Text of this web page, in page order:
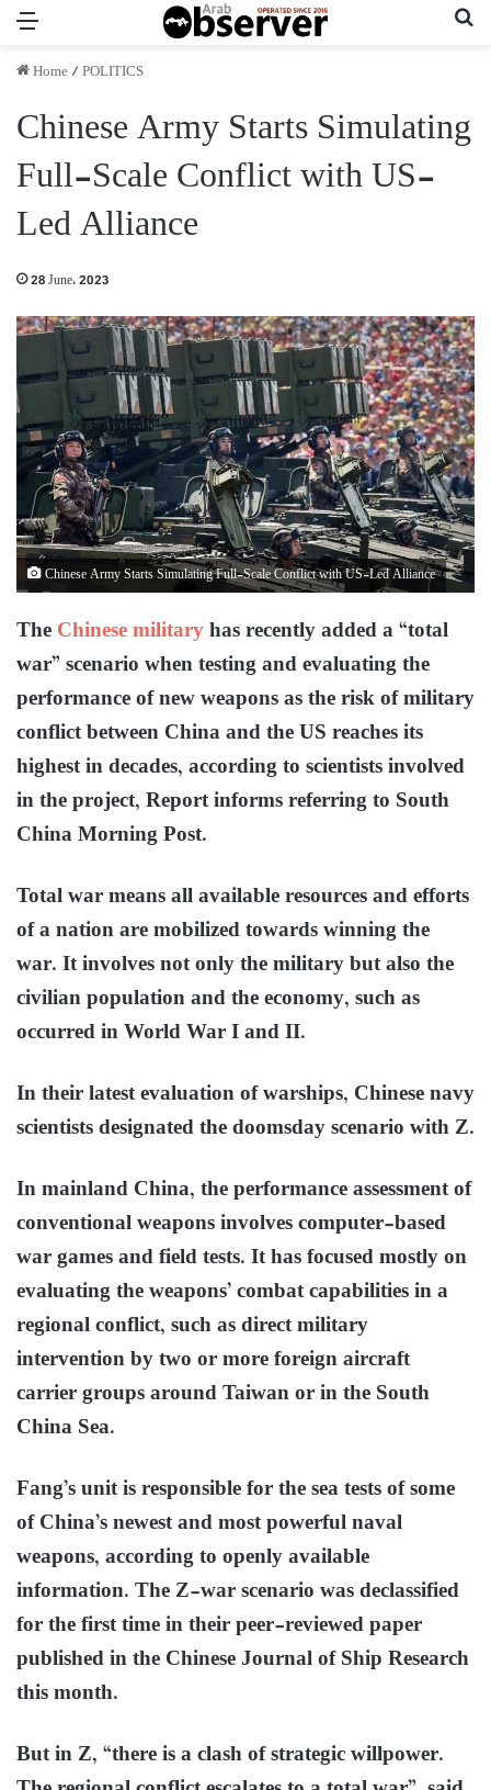
Home/POLITICS
Chinese Army Starts Simulating
Full-Scale Conflict with US-
Led Alliance
28 June، 2023
Chinese Army Starts Simulating Full-Scale Conflict with US-Led Alliance
TheChinese militaryhas recently added a “total
war” scenario when testing and evaluating the
performance of new weapons as the risk of military
conflict between China and the US reaches its
highest in decades, according to scientists involved
in the project, Report informs referring to South
China Morning Post.
Total war means all available resources and efforts
of a nation are mobilized towards winning the
war. It involves not only the military but also the
civilian population and the economy, such as
occurred in World War I and II.
In their latest evaluation of warships, Chinese navy
scientists designated the doomsday scenario with Z.
In mainland China, the performance assessment of
conventional weapons involves computer-based
war games and field tests. It has focused mostly on
evaluating the weapons’ combat capabilities in a
regional conflict, such as direct military
intervention by two or more foreign aircraft
carrier groups around Taiwan or in the South
China Sea.
Fang’s unit is responsible for the sea tests of some
of China’s newest and most powerful naval
weapons, according to openly available
information. The Z-war scenario was declassified
for the first time in their peer-reviewed paper
published in the Chinese Journal of Ship Research
this month.
But in Z, “there is a clash of strategic willpower.